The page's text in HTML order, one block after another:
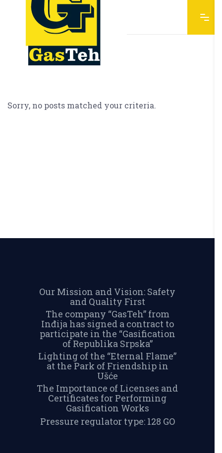
Sorry, no posts matched your criteria.
Our Mission and Vision: Safety
and Quality First
The company “GasTeh” from
Inđija has signed a contract to
participate in the “Gasification
of Republika Srpska”
Lighting of the “Eternal Flame”
at the Park of Friendship in
Ušće
The Importance of Licenses and
Certificates for Performing
Gasification Works
Pressure regulator type: 128 GO